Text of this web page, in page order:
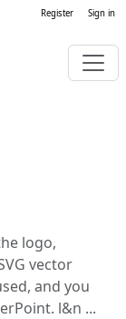
Register Sign in
logo,
vector
and you
l&n ...